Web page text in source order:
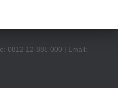
0812-12-888-000 | Email: